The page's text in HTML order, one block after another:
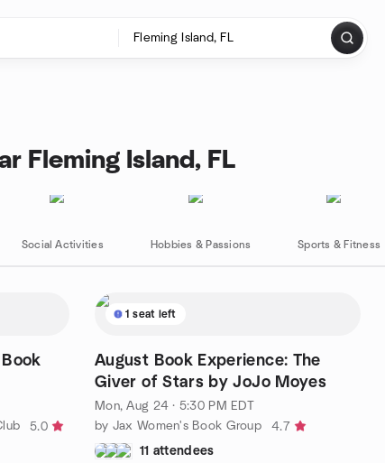
Fleming Island, FL
Social Activities Hobbies & Passions Sports & Fitness
5.0
1 seat left
August Book Experience: The
Giver of Stars by JoJo Moyes
Mon, Aug 24 · 5:30 PM EDT
by Jax Women's Book Group
4.7
11 attendees